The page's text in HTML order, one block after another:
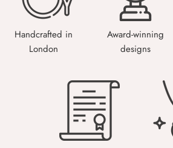
Handcrafted in
London
Award-winning
designs